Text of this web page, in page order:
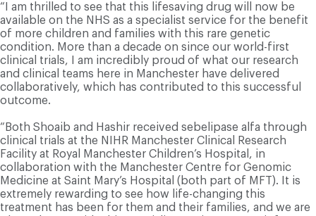
“I am thrilled to see that this lifesaving drug will now be
available on the NHS as a specialist service for the benefit
of more children and families with this rare genetic
condition. More than a decade on since our world-first
clinical trials, I am incredibly proud of what our research
and clinical teams here in Manchester have delivered
collaboratively, which has contributed to this successful
outcome.
“Both Shoaib and Hashir received sebelipase alfa through
clinical trials at the NIHR Manchester Clinical Research
Facility at Royal Manchester Children’s Hospital, in
collaboration with the Manchester Centre for Genomic
Medicine at Saint Mary’s Hospital (both part of MFT). It is
extremely rewarding to see how life-changing this
treatment has been for them and their families, and we are